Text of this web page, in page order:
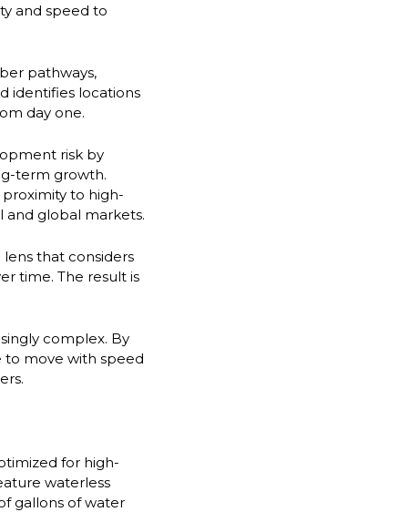
and speed to
pathways,
identifies locations
day one.
risk by
term growth.
to high-
and global markets.
that considers
time. The result is
complex. By
to move with speed
for high-
waterless
gallons of water